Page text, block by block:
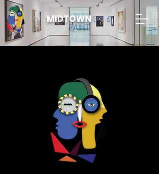
MIDTOWNSIP &
PAINT